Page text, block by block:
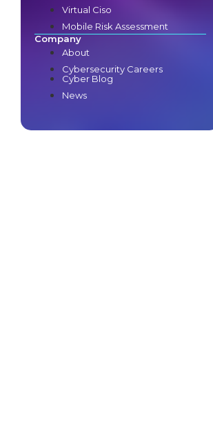
Virtual Ciso
Mobile Risk Assessment
Company
About
Cybersecurity Careers
Cyber Blog
News